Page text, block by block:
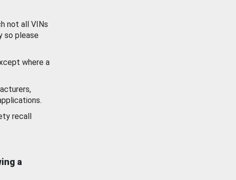
not all VINs
so please
where a
recall
a